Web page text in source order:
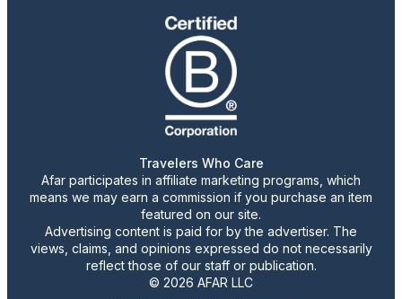
Travelers Who Care
Afar participates in affiliate marketing programs, which
means we may earn a commission if you purchase an item
featured on our site.
Advertising content is paid for by the advertiser. The
views, claims, and opinions expressed do not necessarily
reflect those of our staff or publication.
© 2026 AFAR LLC